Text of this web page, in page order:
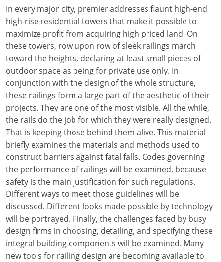
In every major city, premier addresses flaunt high-end
high-rise residential towers that make it possible to
maximize profit from acquiring high priced land. On
these towers, row upon row of sleek railings march
toward the heights, declaring at least small pieces of
outdoor space as being for private use only. In
conjunction with the design of the whole structure,
these railings form a large part of the aesthetic of their
projects. They are one of the most visible. All the while,
the rails do the job for which they were really designed.
That is keeping those behind them alive. This material
briefly examines the materials and methods used to
construct barriers against fatal falls. Codes governing
the performance of railings will be examined, because
safety is the main justification for such regulations.
Different ways to meet those guidelines will be
discussed. Different looks made possible by technology
will be portrayed. Finally, the challenges faced by busy
design firms in choosing, detailing, and specifying these
integral building components will be examined. Many
new tools for railing design are becoming available to